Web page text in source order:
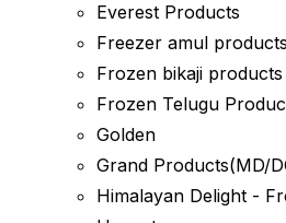
Everest Products
Freezer amul products
Frozen bikaji products
Frozen Telugu
Golden
Grand Products(MD/
Himalayan Delight -